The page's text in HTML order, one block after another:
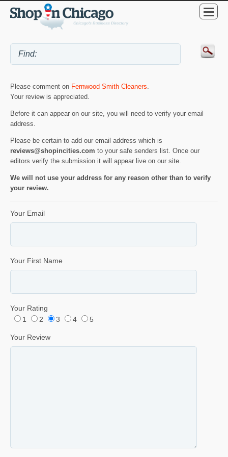
Please comment on Fernwood Smith Cleaners.
Your review is appreciated.
Before it can appear on our site, you will need to verify your email
address.
Please be certain to add our email address which is
reviews@shopincities.com to your safe senders list. Once our
editors verify the submission it will appear live on our site.
We will not use your address for any reason other than to verify
your review.
Your Email
Your First Name
Your Rating
1
2 3 4 5
Your Review